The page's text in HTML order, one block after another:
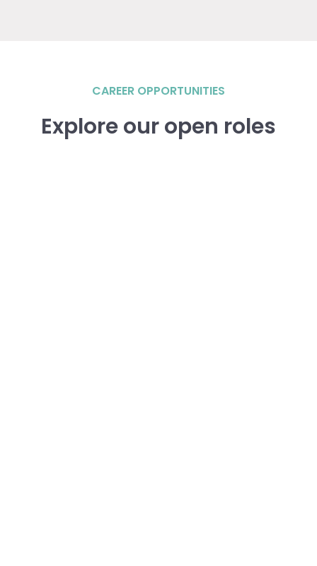
CAREER OPPORTUNITIES
Explore our open roles